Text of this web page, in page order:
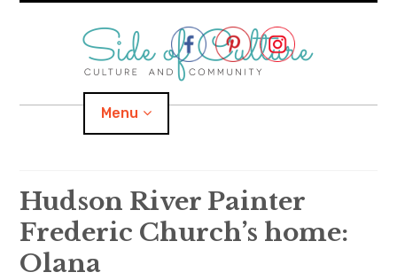
Menu
Home
About
Hudson River Painter
Frederic Church’s home:
Olana